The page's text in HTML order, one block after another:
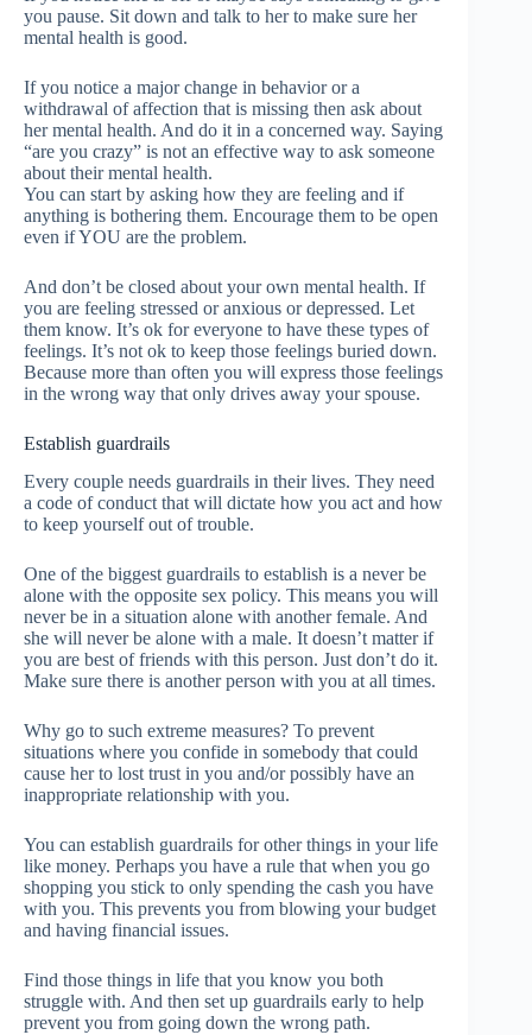
you pause. Sit down and talk to her to make sure her
mental health is good.
If you notice a major change in behavior or a
withdrawal of affection that is missing then ask about
her mental health. And do it in a concerned way. Saying
“are you crazy” is not an effective way to ask someone
about their mental health.
You can start by asking how they are feeling and if
anything is bothering them. Encourage them to be open
even if YOU are the problem.
And don’t be closed about your own mental health. If
you are feeling stressed or anxious or depressed. Let
them know. It’s ok for everyone to have these types of
feelings. It’s not ok to keep those feelings buried down.
Because more than often you will express those feelings
in the wrong way that only drives away your spouse.
Establish guardrails
Every couple needs guardrails in their lives. They need
a code of conduct that will dictate how you act and how
to keep yourself out of trouble.
One of the biggest guardrails to establish is a never be
alone with the opposite sex policy. This means you will
never be in a situation alone with another female. And
she will never be alone with a male. It doesn’t matter if
you are best of friends with this person. Just don’t do it.
Make sure there is another person with you at all times.
Why go to such extreme measures? To prevent
situations where you confide in somebody that could
cause her to lost trust in you and/or possibly have an
inappropriate relationship with you.
You can establish guardrails for other things in your life
like money. Perhaps you have a rule that when you go
shopping you stick to only spending the cash you have
with you. This prevents you from blowing your budget
and having financial issues.
Find those things in life that you know you both
struggle with. And then set up guardrails early to help
prevent you from going down the wrong path.